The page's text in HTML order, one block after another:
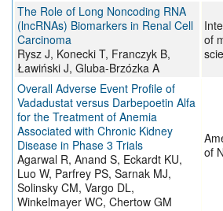
The Role of Long Noncoding RNA
(lncRNAs) Biomarkers in Renal Cell
Carcinoma
Rysz J, Konecki T, Franczyk B,
Ławiński J, Gluba-Brzózka A
of
Overall Adverse Event Profile of
Vadadustat versus Darbepoetin Alfa
for the Treatment of Anemia
Associated with Chronic Kidney
Disease in Phase 3 Trials
Agarwal R, Anand S, Eckardt KU,
Luo W, Parfrey PS, Sarnak MJ,
Solinsky CM, Vargo DL,
Winkelmayer WC, Chertow GM
of